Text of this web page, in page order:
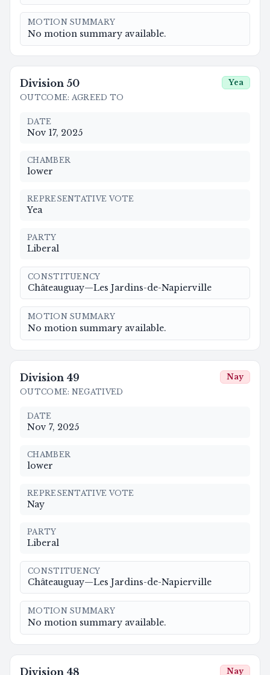
MOTION SUMMARY
No motion summary available.
Division 50
OUTCOME: AGREED TO
Yea
DATE
Nov 17, 2025
CHAMBER
lower
REPRESENTATIVE VOTE
Yea
PARTY
Liberal
CONSTITUENCY
Châteauguay—Les Jardins-de-Napierville
MOTION SUMMARY
No motion summary available.
Division 49
OUTCOME: NEGATIVED
Nay
DATE
Nov 7, 2025
CHAMBER
lower
REPRESENTATIVE VOTE
Nay
PARTY
Liberal
CONSTITUENCY
Châteauguay—Les Jardins-de-Napierville
MOTION SUMMARY
No motion summary available.
Division 48 Nay